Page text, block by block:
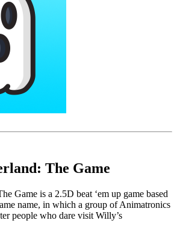
The Game
Game is a 2.5D beat ‘em up game based
name, in which a group of Animatronics
people who dare visit Willy’s